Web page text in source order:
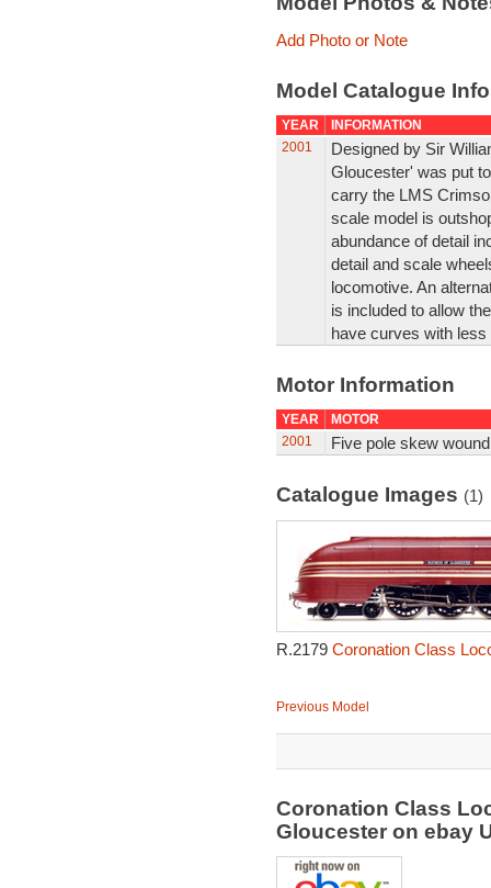
Add Photo or Note
Model Catalogue
YEAR
INFORMATION
2001
Designed by Sir
Gloucester' was put
carry the LMS
scale model is
abundance of detail
detail and scale
locomotive. An
is included to allow
have curves with less
Motor Information
YEAR
MOTOR
2001
Five pole skew
Catalogue Images (1)
R.2179 Coronation Class
Previous Model
Coronation Class
Gloucester on ebay